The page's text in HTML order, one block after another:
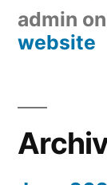
admin on
website